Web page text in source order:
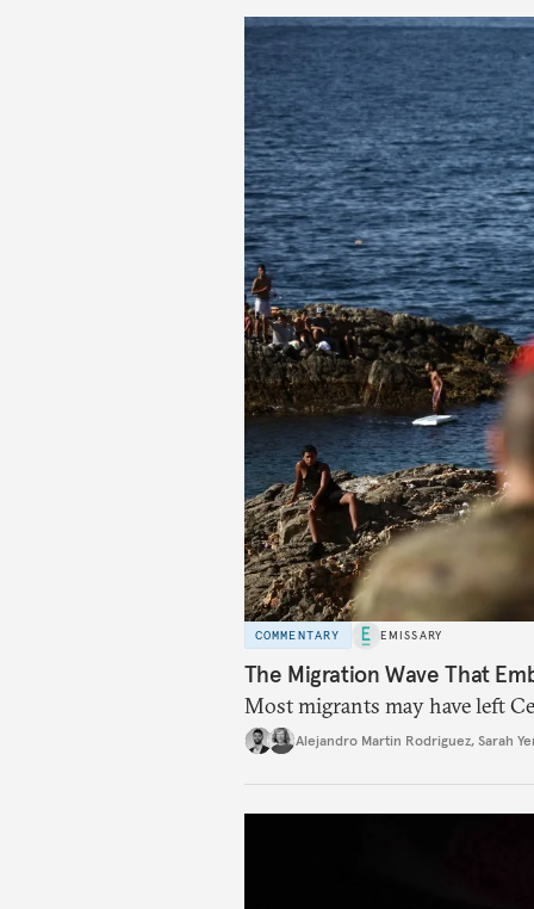
COMMENTARY EMISSARY
The Migration Wave That
Most migrants may have left
Alejandro Martin Rodriguez, Sarah